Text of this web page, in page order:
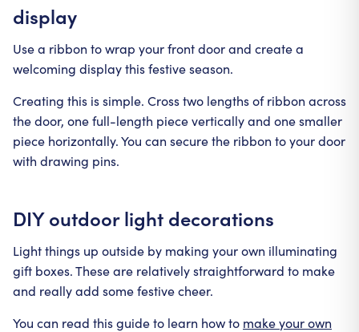
display
Use a ribbon to wrap your front door and create a
welcoming display this festive season.
Creating this is simple. Cross two lengths of ribbon across
the door, one full-length piece vertically and one smaller
piece horizontally. You can secure the ribbon to your door
with drawing pins.
DIY outdoor light decorations
Light things up outside by making your own illuminating
gift boxes. These are relatively straightforward to make
and really add some festive cheer.
You can read this guide to learn how to make your own